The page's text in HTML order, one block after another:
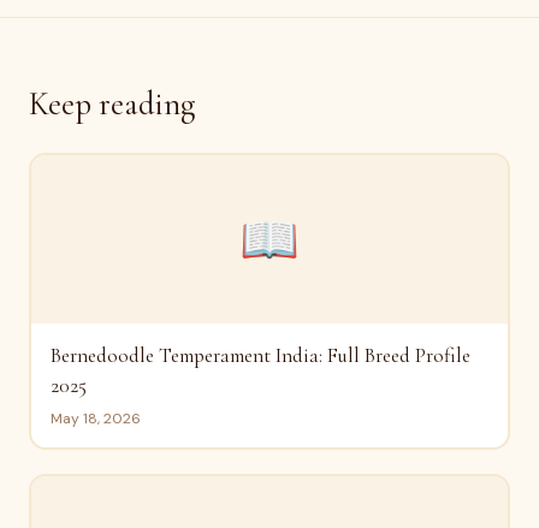
Keep reading
📖
Bernedoodle Temperament India: Full Breed Profile
2025
May 18, 2026